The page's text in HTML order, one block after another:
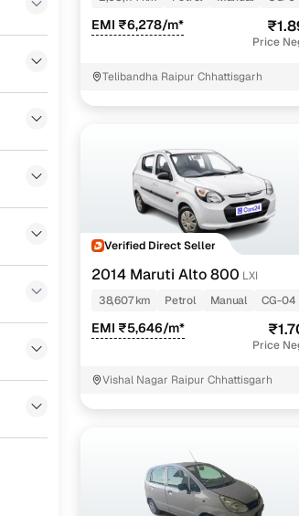
(0)
(0)
(0)
EMI ₹6,278/m*
Price
Telibandha Raipur Chhattisgarh
Verified Direct Seller
2014 Maruti Alto 800 LXI
38,607 km
Petrol Manual CG-04
EMI ₹5,646/m*
Price
Vishal Nagar Raipur Chhattisgarh